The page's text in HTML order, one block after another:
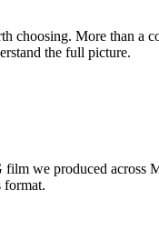
choosing. More than
the full picture.
we produced
format.